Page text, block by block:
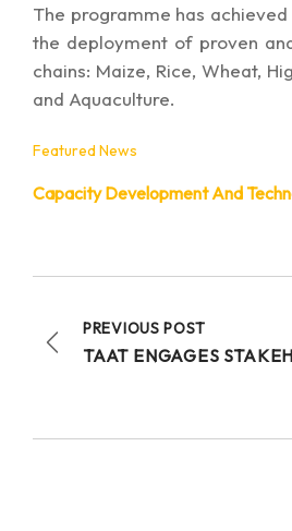
The programme has
the deployment of proven
chains: Maize, Rice, Wheat,
and Aquaculture.
Featured News
Capacity Development And
PREVIOUS POST
TAAT ENGAGES